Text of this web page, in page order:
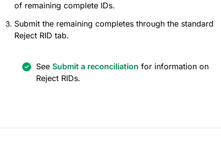
of remaining complete IDs.
Submit the remaining completes through the standard
Reject RID tab.
See Submit a reconciliation for information on
Reject RIDs.